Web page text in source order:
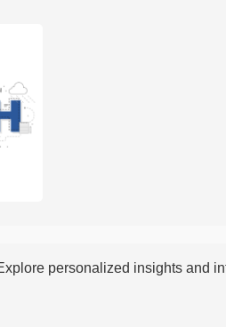
personalized insights and